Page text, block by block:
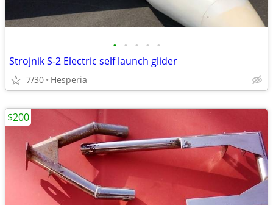
• • • • •
Strojnik S-2 Electric self launch glider
7/30 Hesperia
$200